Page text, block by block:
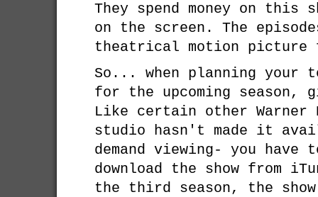
They spend money on
on the screen. The
theatrical motion picture
So... when planning your
for the upcoming season,
Like certain other Warner
studio hasn't made it
demand viewing- you have
download the show from
the third season, the